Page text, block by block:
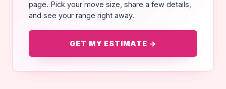
page. Pick your move size, share a few details,
and see your range right away.
GET MY ESTIMATE →